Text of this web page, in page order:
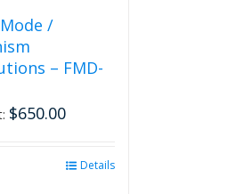
/
– FMD-
$650.00
Details